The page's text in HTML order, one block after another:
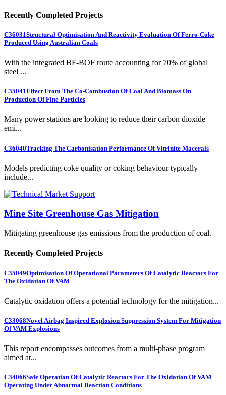
Recently Completed Projects
C36031Structural Optimisation And Reactivity Evaluation Of Ferro-Coke
Produced Using Australian Coals
With the integrated BF-BOF route accounting for 70% of global
steel ...
C35041Effect From The Co-Combustion Of Coal And Biomass On
Production Of Fine Particles
Many power stations are looking to reduce their carbon dioxide
emi...
C36040Tracking The Carbonisation Performance Of Vitrinite Macerals
Models predicting coke quality or coking behaviour typically
include...
Mine Site Greenhouse Gas Mitigation
Mitigating greenhouse gas emissions from the production of coal.
Recently Completed Projects
C35049Optimisation Of Operational Parameters Of Catalytic Reactors For
The Oxidation Of VAM
Catalytic oxidation offers a potential technology for the mitigation...
C33068Novel Airbag Inspired Explosion Suppression System For Mitigation
Of VAM Explosions
This report encompasses outcomes from a multi-phase program
aimed at...
C34066Safe Operation Of Catalytic Reactors For The Oxidation Of VAM
Operating Under Abnormal Reaction Conditions